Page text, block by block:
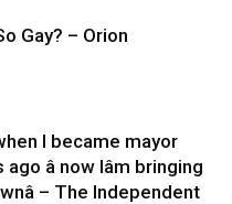
Gay? – Orion
I became mayor
â now Iâm bringing
– The Independent